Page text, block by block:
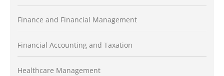
Finance and Financial Management
Financial Accounting and Taxation
Healthcare Management